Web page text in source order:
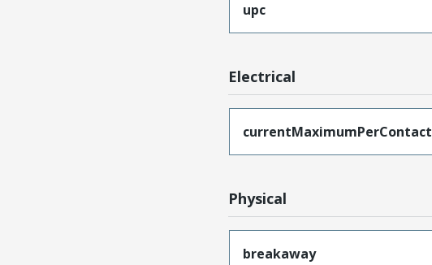
upc
Electrical
currentMaximumPerContact
Physical
breakaway